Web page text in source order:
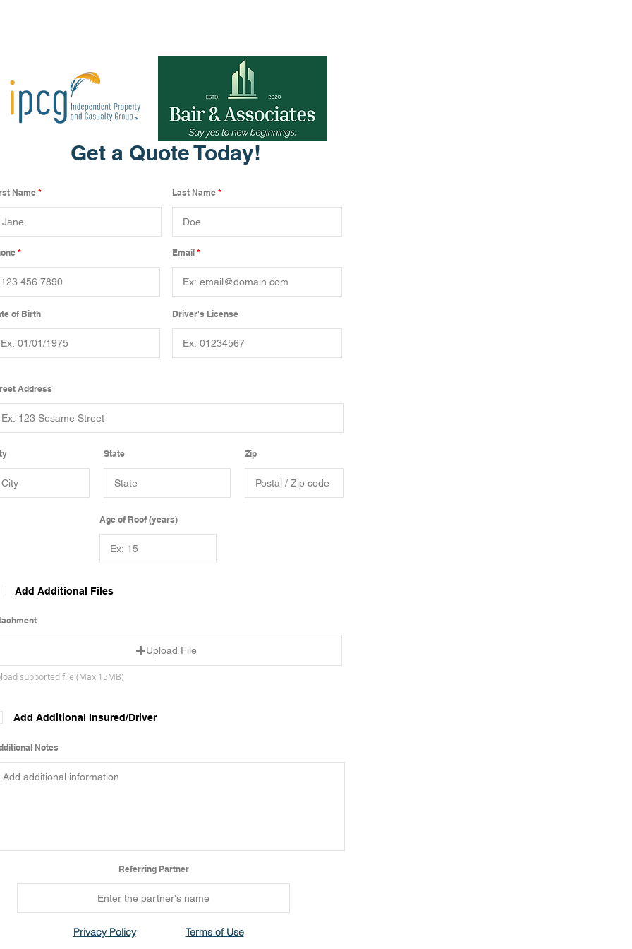
Get a Quote Today!
Name Last Name
Email
of Birth Driver's License
Address
State Zip
Age of Roof (years)
Add Additional Files
Upload File
supported file (Max 15MB)
Add Additional Insured/Driver
Notes
Referring Partner
Privacy Policy Terms of Use